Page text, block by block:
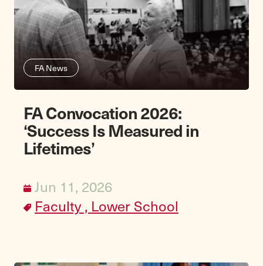
FA News
FA Convocation 2026:
‘Success Is Measured in
Lifetimes’
Jun 11, 2026
Faculty , Lower School